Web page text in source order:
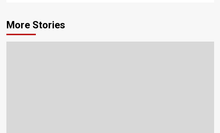
More Stories